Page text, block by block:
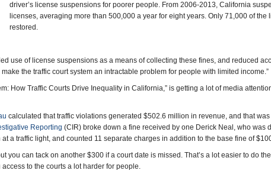
driver’s license suspensions for poorer people. From 2006-2013, California
licenses, averaging more than 500,000 a year for eight years. Only 71,000 of the
restored.
use of license suspensions as a means of collecting these fines, and reduced
the traffic court system an intractable problem for people with limited income.”
How Traffic Courts Drive Inequality in California,” is getting a lot of media
calculated that traffic violations generated $502.6 million in revenue, and that
Reporting (CIR) broke down a fine received by one Derick Neal, who was
a traffic light, and counted 11 separate charges in addition to the base fine of
you can tack on another $300 if a court date is missed. That’s a lot easier to do
to the courts a lot harder for people.